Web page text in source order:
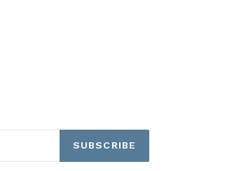
SUBSCRIBE